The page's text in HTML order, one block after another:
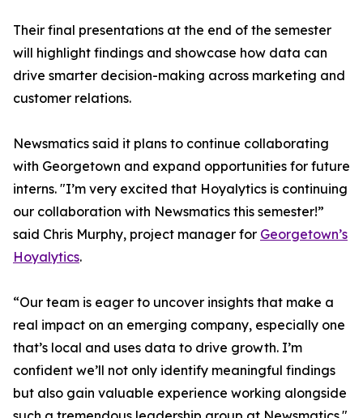
Their final presentations at the end of the semester
will highlight findings and showcase how data can
drive smarter decision-making across marketing and
customer relations.
Newsmatics said it plans to continue collaborating
with Georgetown and expand opportunities for future
interns. "I’m very excited that Hoyalytics is continuing
our collaboration with Newsmatics this semester!”
said Chris Murphy, project manager for Georgetown’s
Hoyalytics.
“Our team is eager to uncover insights that make a
real impact on an emerging company, especially one
that’s local and uses data to drive growth. I’m
confident we’ll not only identify meaningful findings
but also gain valuable experience working alongside